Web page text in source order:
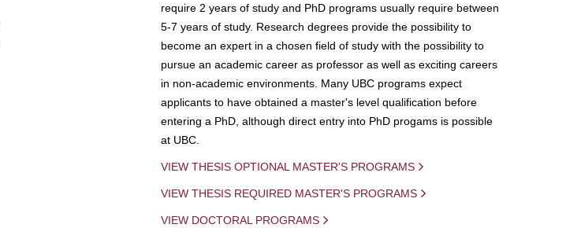
require 2 years of study and PhD programs usually require between
5-7 years of study. Research degrees provide the possibility to
become an expert in a chosen field of study with the possibility to
pursue an academic career as professor as well as exciting careers
in non-academic environments. Many UBC programs expect
applicants to have obtained a master's level qualification before
entering a PhD, although direct entry into PhD progams is possible
at UBC.
VIEW THESIS OPTIONAL MASTER'S PROGRAMS
VIEW THESIS REQUIRED MASTER'S PROGRAMS
VIEW DOCTORAL PROGRAMS